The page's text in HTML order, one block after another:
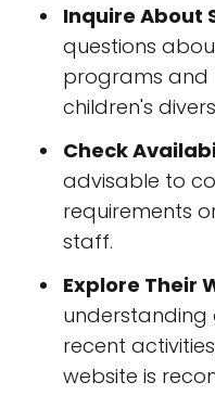
Inquire About
questions
programs and
children's
Check
advisable to
requirements
staff.
Explore Their
understanding
recent
website is